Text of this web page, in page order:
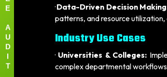
·Data-Driven Decision
patterns, and resource
Industry Use Cases
· Universities & Colleges:
complex departmental
E
A
U
D
I
T